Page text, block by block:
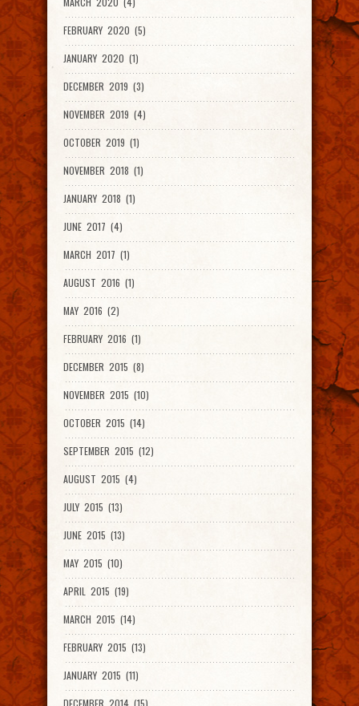
FEBRUARY 2020 (5)
JANUARY 2020 (1)
DECEMBER 2019 (3)
NOVEMBER 2019 (4)
OCTOBER 2019 (1)
NOVEMBER 2018 (1)
JANUARY 2018 (1)
JUNE 2017 (4)
MARCH 2017 (1)
AUGUST 2016 (1)
MAY 2016 (2)
FEBRUARY 2016 (1)
DECEMBER 2015 (8)
NOVEMBER 2015 (10)
OCTOBER 2015 (14)
SEPTEMBER 2015 (12)
AUGUST 2015 (4)
JULY 2015 (13)
JUNE 2015 (13)
MAY 2015 (10)
APRIL 2015 (19)
MARCH 2015 (14)
FEBRUARY 2015 (13)
JANUARY 2015 (11)
DECEMBER 2014 (15)